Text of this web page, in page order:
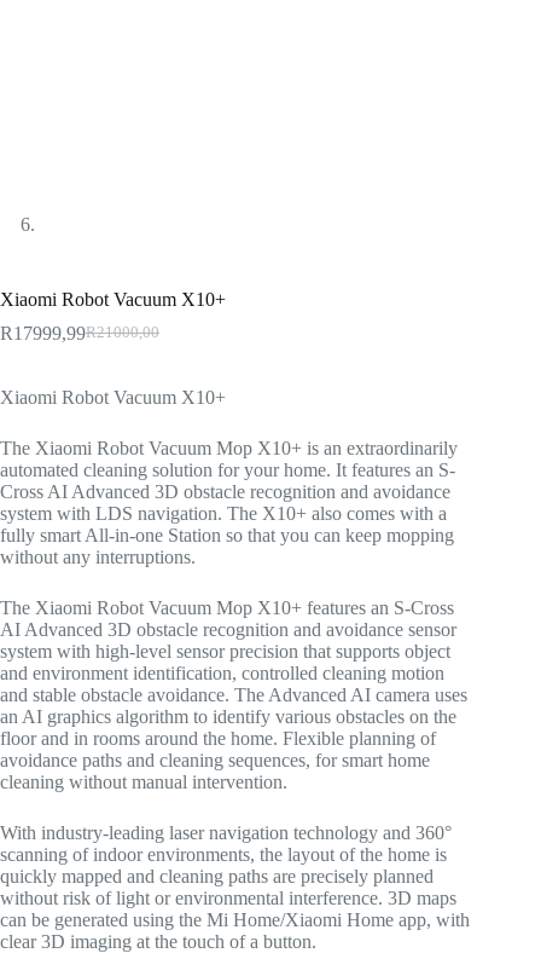
Xiaomi Robot Vacuum X10+
R21000,00
Original
was:
R21000,00.
R17999,99Current
is:
R17999,99.
Xiaomi Robot Vacuum X10+
The Xiaomi Robot Vacuum Mop X10+ is an extraordinarily
automated cleaning solution for your home. It features an S-
Cross AI Advanced 3D obstacle recognition and avoidance
system with LDS navigation. The X10+ also comes with a
fully smart All-in-one Station so that you can keep mopping
without any interruptions.
The Xiaomi Robot Vacuum Mop X10+ features an S-Cross
AI Advanced 3D obstacle recognition and avoidance sensor
system with high-level sensor precision that supports object
and environment identification, controlled cleaning motion
and stable obstacle avoidance. The Advanced AI camera uses
an AI graphics algorithm to identify various obstacles on the
floor and in rooms around the home. Flexible planning of
avoidance paths and cleaning sequences, for smart home
cleaning without manual intervention.
With industry-leading laser navigation technology and 360°
scanning of indoor environments, the layout of the home is
quickly mapped and cleaning paths are precisely planned
without risk of light or environmental interference. 3D maps
can be generated using the Mi Home/Xiaomi Home app, with
clear 3D imaging at the touch of a button.